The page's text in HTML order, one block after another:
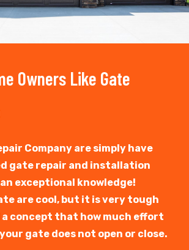
Owners Like Gate
Company are simply have
gate repair and installation
exceptional knowledge!
are cool, but it is very tough
concept that how much effort
gate does not open or close.